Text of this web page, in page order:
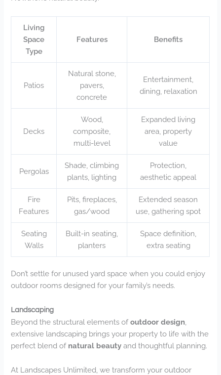
Living
Space
Type
Features Benefits
Patios
Natural stone,
pavers,
concrete
Entertainment,
dining, relaxation
Decks
Wood,
composite,
multi-level
Expanded living
area, property
value
Pergolas
Shade, climbing
plants, lighting
Protection,
aesthetic appeal
Fire
Features
Pits, fireplaces,
gas/wood
Extended season
use, gathering spot
Seating
Walls
Built-in seating,
planters
Space definition,
extra seating
Don’t settle for unused yard space when you could enjoy
outdoor rooms designed for your family’s needs.
Landscaping
Beyond the structural elements ofoutdoor design
extensive landscaping brings your property to life with the
perfect blend of natural beauty and thoughtful planning.
At Landscapes Unlimited, we transform your outdoor